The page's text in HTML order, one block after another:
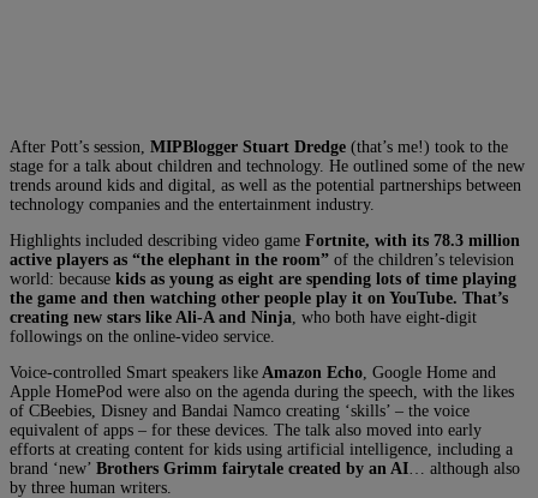
After Pott’s session, MIPBlogger Stuart Dredge (that’s me!) took to the
stage for a talk about children and technology. He outlined some of the new
trends around kids and digital, as well as the potential partnerships between
technology companies and the entertainment industry.
Highlights included describing video game Fortnite, with its 78.3 million
active players as “the elephant in the room” of the children’s television
world: because kids as young as eight are spending lots of time playing
the game and then watching other people play it on YouTube. That’s
creating new stars like Ali-A and Ninja , who both have eight-digit
followings on the online-video service.
Voice-controlled Smart speakers like Amazon Echo , Google Home and
Apple HomePod were also on the agenda during the speech, with the likes
of CBeebies, Disney and Bandai Namco creating ‘skills’ – the voice
equivalent of apps – for these devices. The talk also moved into early
efforts at creating content for kids using artificial intelligence, including a
brand ‘new’ Brothers Grimm fairytale created by an AI … although also
by three human writers.